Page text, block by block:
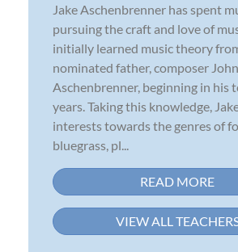
Jake Aschenbrenner has spent
pursuing the craft and love of
initially learned music theory
nominated father, composer John
Aschenbrenner, beginning in his
years. Taking this knowledge,
interests towards the genres of
bluegrass, pl...
READ MORE
VIEW ALL